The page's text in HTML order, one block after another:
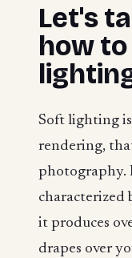
Let's
how
Soft lighting
rendering,
photography.
characterized
it produces
drapes over